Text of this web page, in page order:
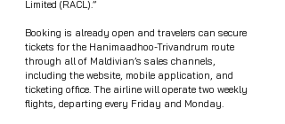
Limited (RACL).”
Booking is already open and travelers can secure
tickets for the Hanimaadhoo-Trivandrum route
through all of Maldivian’s sales channels,
including the website, mobile application, and
ticketing office. The airline will operate two weekly
flights, departing every Friday and Monday.